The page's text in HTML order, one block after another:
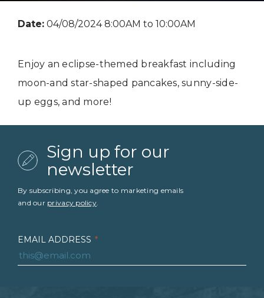
Date: 04/08/2024 8:00AM to 10:00AM
Enjoy an eclipse-themed breakfast including
moon-and star-shaped pancakes, sunny-side-
up eggs, and more!
Sign up for our
newsletter
By subscribing, you agree to marketing emails
and our privacy policy.
EMAIL ADDRESS *